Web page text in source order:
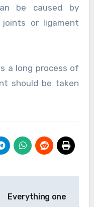
be caused by
or ligament
a long process of
should be taken
Everything one